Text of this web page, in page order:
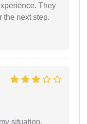
They
the next step.
situation.